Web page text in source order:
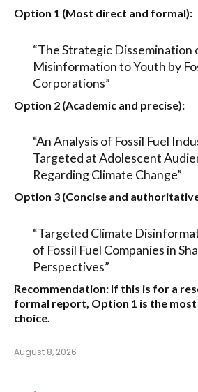
Option 1 (Most direct and formal):
“The Strategic Dissemination
Misinformation to Youth by
Corporations”
Option 2 (Academic and precise):
“An Analysis of Fossil Fuel
Targeted at Adolescent
Regarding Climate Change”
Option 3 (Concise and
“Targeted Climate
of Fossil Fuel Companies in
Perspectives”
Recommendation: If this is for a
formal report, Option 1 is the
choice.
August 8, 2026